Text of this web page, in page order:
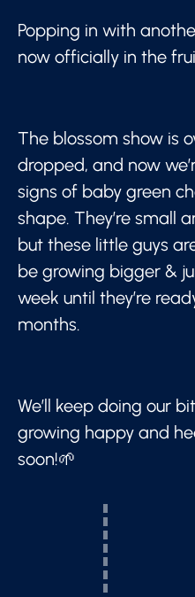
Popping in with
now officially in the
The blossom show is
dropped, and now
signs of baby green
shape. They’re small
but these little guys
be growing bigger &
week until they’re
months.
We’ll keep doing our
growing happy and
soon!🌱